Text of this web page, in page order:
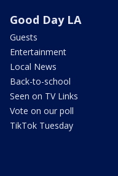
Good Day LA
Guests
Entertainment
Local News
Back-to-school
Seen on TV Links
Vote on our poll
TikTok Tuesday